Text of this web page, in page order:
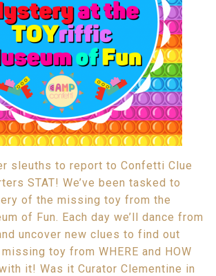
sleuths to report to Confetti Clue
STAT! We’ve been tasked to
of the missing toy from the
of Fun. Each day we’ll dance from
uncover new clues to find out
toy from WHERE and HOW
it! Was it Curator Clementine in